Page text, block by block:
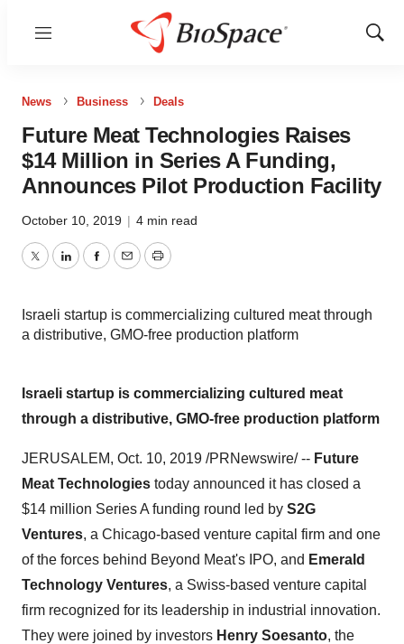
Menu
Show
News Business Deals
Future Meat Technologies Raises
$14 Million in Series A Funding,
Announces Pilot Production Facility
October 10, 2019 | 4 min read
TwitterLinkedInFacebook
EmailPrint
Israeli startup is commercializing cultured meat through
a distributive, GMO-free production platform
Israeli startup is commercializing cultured meat
through a distributive, GMO-free production platform
JERUSALEM, Oct. 10, 2019 /PRNewswire/ -- Future
Meat Technologies today announced it has closed a
$14 million Series A funding round led by S2G
Ventures, a Chicago-based venture capital firm and one
of the forces behind Beyond Meat's IPO, and Emerald
Technology Ventures, a Swiss-based venture capital
firm recognized for its leadership in industrial innovation.
They were joined by investors Henry Soesanto, the